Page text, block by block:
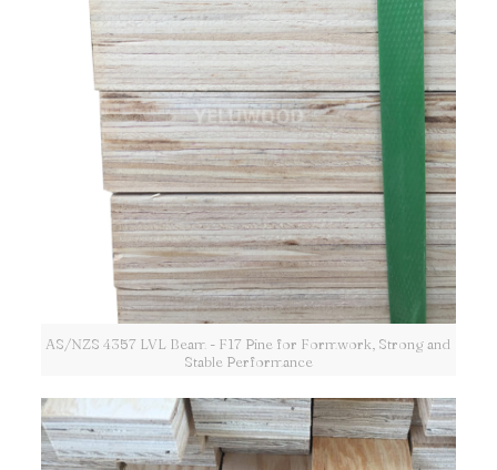
AS/NZS 4357 LVL Beam - F17 Pine for Formwork, Strong and
Stable Performance